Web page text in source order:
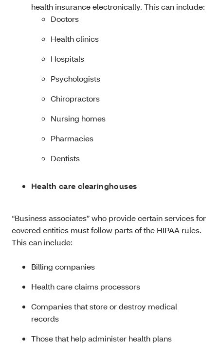
health insurance electronically. This can include:
Doctors
Health clinics
Hospitals
Psychologists
Chiropractors
Nursing homes
Pharmacies
Dentists
Health care clearinghouses
“Business associates” who provide certain services for
covered entities must follow parts of the HIPAA rules.
This can include:
Billing companies
Health care claims processors
Companies that store or destroy medical
records
Those that help administer health plans